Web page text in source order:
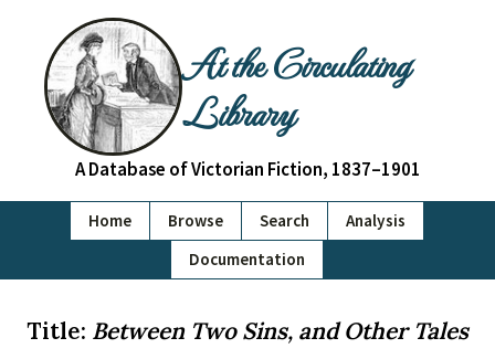
At the Circulating
Library
A Database of Victorian Fiction, 1837–1901
Home Browse Search
Analysis
Documentation
Title: Between Two Sins, and Other Tales